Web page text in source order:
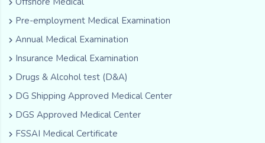
Pre-employment Medical Examination
Annual Medical Examination
Insurance Medical Examination
Drugs & Alcohol test (D&A)
DG Shipping Approved Medical Center
DGS Approved Medical Center
FSSAI Medical Certificate